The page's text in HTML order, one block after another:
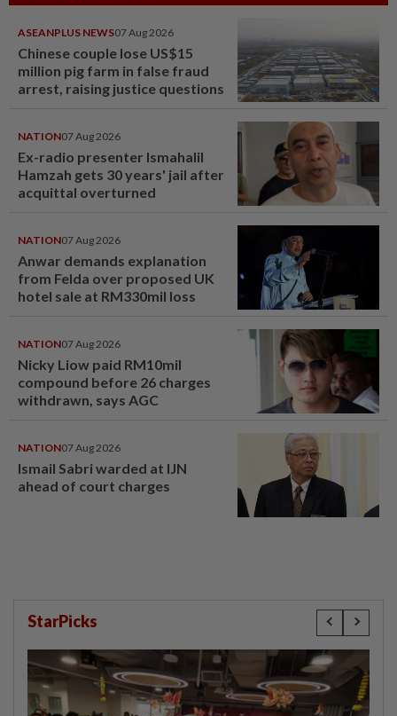
ASEANPLUS NEWS07 Aug 2026
Chinese couple lose US$15
million pig farm in false fraud
arrest, raising justice questions
NATION07 Aug 2026
Ex-radio presenter Ismahalil
Hamzah gets 30 years' jail after
acquittal overturned
NATION07 Aug 2026
Anwar demands explanation
from Felda over proposed UK
hotel sale at RM330mil loss
NATION07 Aug 2026
Nicky Liow paid RM10mil
compound before 26 charges
withdrawn, says AGC
NATION07 Aug 2026
Ismail Sabri warded at IJN
ahead of court charges
StarPicks